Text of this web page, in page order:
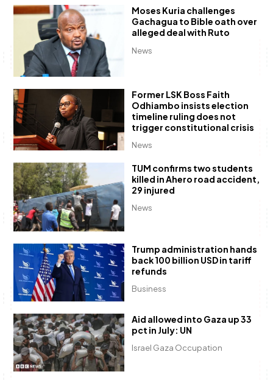
News
Moses Kuria challenges
Gachagua to Bible oath over
alleged deal with Ruto
News
Former LSK Boss Faith
Odhiambo insists election
timeline ruling does not
trigger constitutional crisis
News
TUM confirms two students
killed in Ahero road accident,
29 injured
Business
Trump administration hands
back 100 billion USD in tariff
refunds
Israel Gaza Occupation
Aid allowed into Gaza up 33
pct in July: UN